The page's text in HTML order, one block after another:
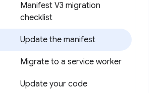
Manifest V3 migration
checklist
Update the manifest
Migrate to a service worker
Update your code